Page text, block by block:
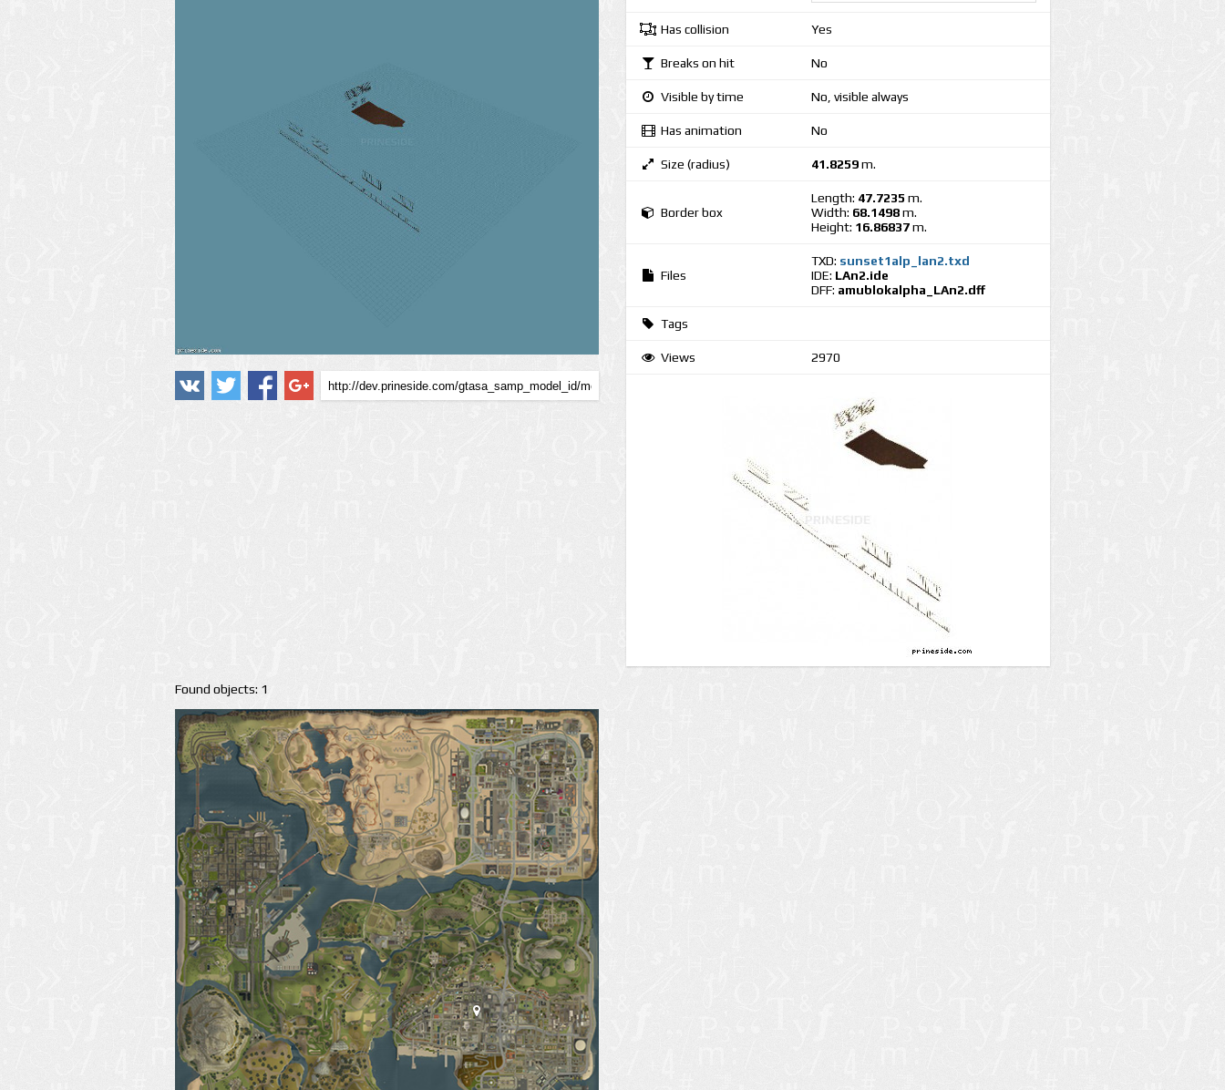
Found objects: 1
Has collision Yes
Breaks on hit No
Visible by time No, visible always
Has animation No
Size (radius) 41.8259m.
Border box
Length: 47.7235 m.
Width: 68.1498m.
Height: 16.86837m.
Files
TXD: sunset1alp_lan2.txd
IDE: LAn2.ide
DFF: amublokalpha_LAn2.dff
Tags
Views 2970